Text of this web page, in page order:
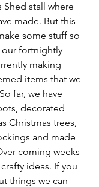
Shed stall where
made. But this
some stuff so
our fortnightly
making
items that we
far, we have
decorated
Christmas trees,
and made
coming weeks
ideas. If you
things we can